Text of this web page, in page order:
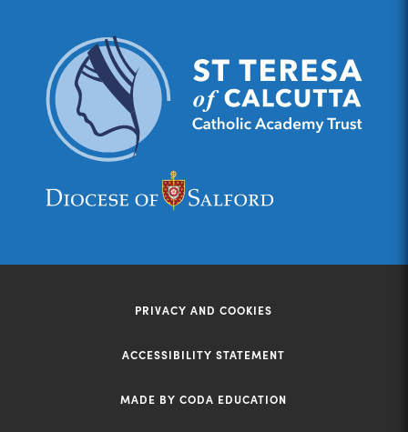
(opens
in
tab)
tab)
PRIVACY AND COOKIES
ACCESSIBILITY STATEMENT
MADE BY CODA EDUCATION